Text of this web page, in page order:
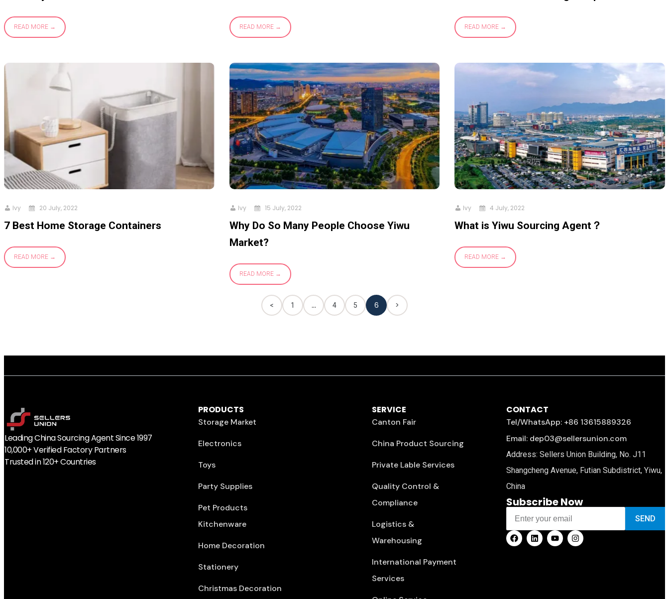
READ MORE READ MORE READ MORE
7 Best Home Storage Containers
READ MORE
Ivy 20 July, 2022
Why Do So Many People Choose Yiwu
Market?
READ MORE
Ivy 15 July, 2022
What is Yiwu Sourcing Agent？
READ MORE
Ivy 4 July, 2022
< 1 … 4 5 6 >
Leading China Sourcing Agent Since 1997
10,000+ Verified Factory Partners
Trusted in 120+ Countries
PRODUCTS
Storage Market
Electronics
Toys
Party Supplies
Pet Products
Kitchenware
Home Decoration
Stationery
Christmas Decoration
SERVICE
Canton Fair
China Product Sourcing
Private Lable Services
Quality Control &
Compliance
Logistics &
Warehousing
International Payment
Services
CONTACT
Tel/WhatsApp: +86 13615889326
Email: dep03@sellersunion.com
Address: Sellers Union Building, No. J11
Shangcheng Avenue, Futian Subdistrict, Yiwu,
China
Subscribe Now
SEND